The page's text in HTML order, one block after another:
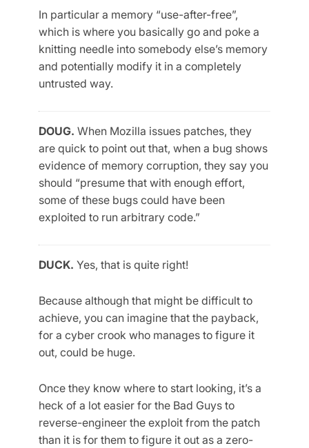
In particular a memory “use-after-free”,
which is where you basically go and poke a
knitting needle into somebody else’s memory
and potentially modify it in a completely
untrusted way.
DOUG. When Mozilla issues patches, they
are quick to point out that, when a bug shows
evidence of memory corruption, they say you
should “presume that with enough effort,
some of these bugs could have been
exploited to run arbitrary code.”
DUCK. Yes, that is quite right!
Because although that might be difficult to
achieve, you can imagine that the payback,
for a cyber crook who manages to figure it
out, could be huge.
Once they know where to start looking, it’s a
heck of a lot easier for the Bad Guys to
reverse-engineer the exploit from the patch
than it is for them to figure it out as a zero-